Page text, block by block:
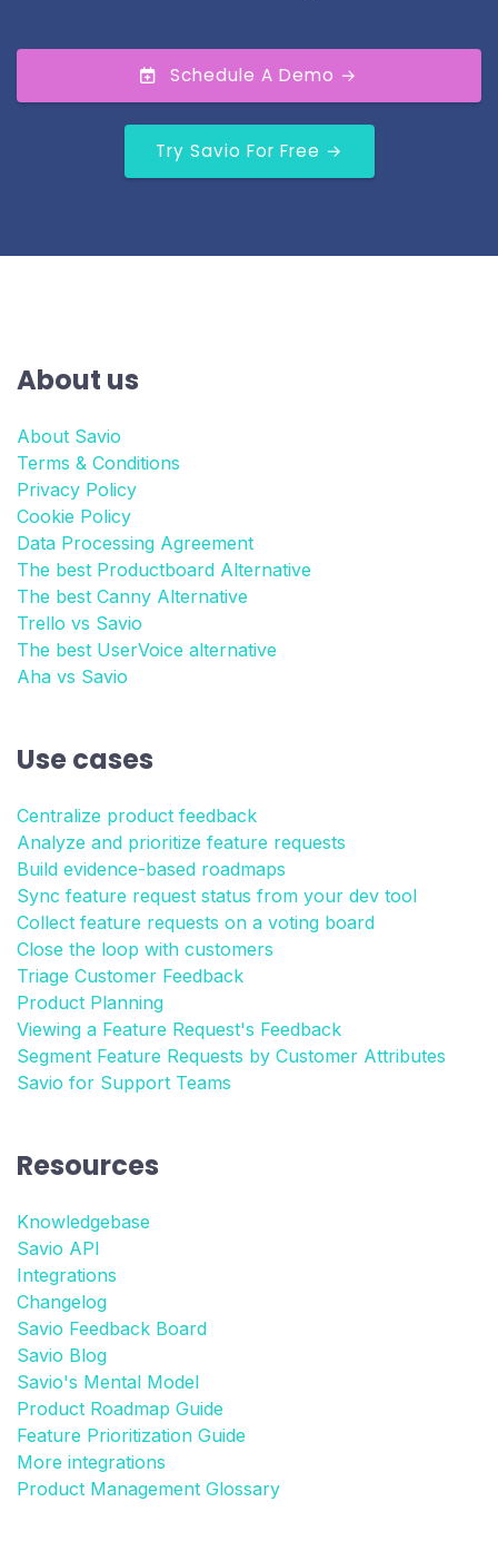
Schedule A Demo →
Try Savio For Free →
About us
About Savio
Terms & Conditions
Privacy Policy
Cookie Policy
Data Processing Agreement
The best Productboard Alternative
The best Canny Alternative
Trello vs Savio
The best UserVoice alternative
Aha vs Savio
Use cases
Centralize product feedback
Analyze and prioritize feature requests
Build evidence-based roadmaps
Sync feature request status from your dev tool
Collect feature requests on a voting board
Close the loop with customers
Triage Customer Feedback
Product Planning
Viewing a Feature Request's Feedback
Segment Feature Requests by Customer Attributes
Savio for Support Teams
Resources
Knowledgebase
Savio API
Integrations
Changelog
Savio Feedback Board
Savio Blog
Savio's Mental Model
Product Roadmap Guide
Feature Prioritization Guide
More integrations
Product Management Glossary